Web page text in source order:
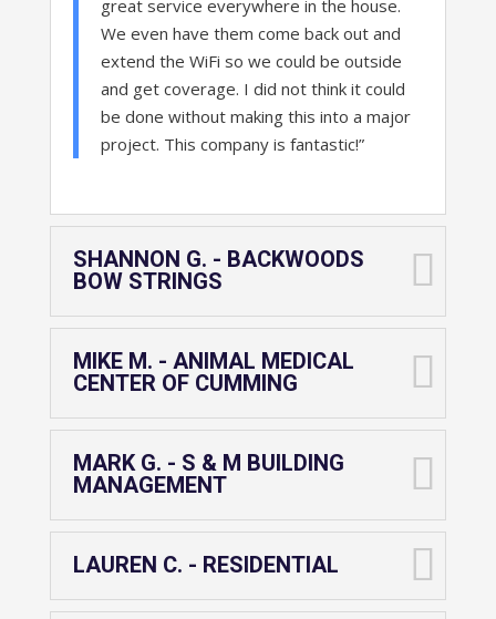
great service everywhere in the house.
We even have them come back out and
extend the WiFi so we could be outside
and get coverage. I did not think it could
be done without making this into a major
project. This company is fantastic!”
SHANNON G. - BACKWOODS
BOW STRINGS
MIKE M. - ANIMAL MEDICAL
CENTER OF CUMMING
MARK G. - S & M BUILDING
MANAGEMENT
LAUREN C. - RESIDENTIAL